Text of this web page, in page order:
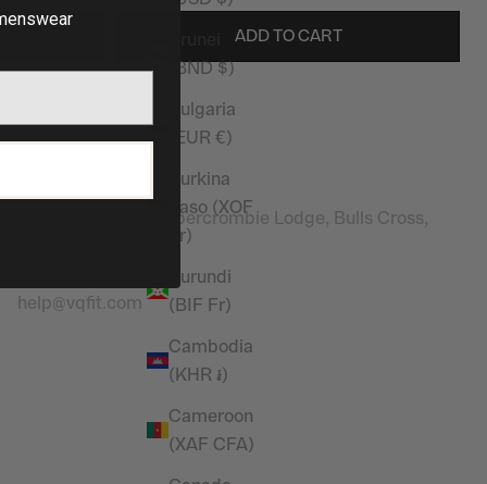
(BND $)
Bulgaria
(EUR €)
Burkina
Faso (XOF
Fr)
Burundi
(BIF Fr)
Cambodia
(KHR ៛)
Cameroon
(XAF CFA)
ADD TO CART
Vanquish Fitness, Abercrombie Lodge, Bulls Cross,
help@vqfit.com